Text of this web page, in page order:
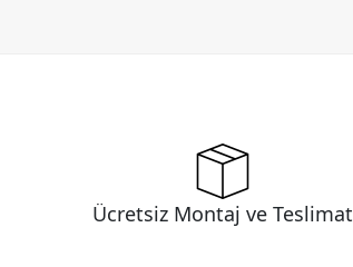
Ücretsiz Montaj ve Teslimat